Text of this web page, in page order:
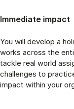
Immediate impact
You will develop a
works across the
tackle real world
challenges to
impact within your